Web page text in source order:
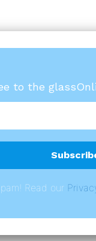
to the
Read our P